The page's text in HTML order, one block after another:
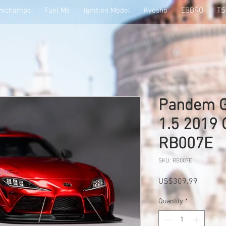
Fuel Me Ignition Model Kyosho EBBRO
Pandem
1.5 2019
RB007E
SKU: RB007E
US$309.99
Quantity *